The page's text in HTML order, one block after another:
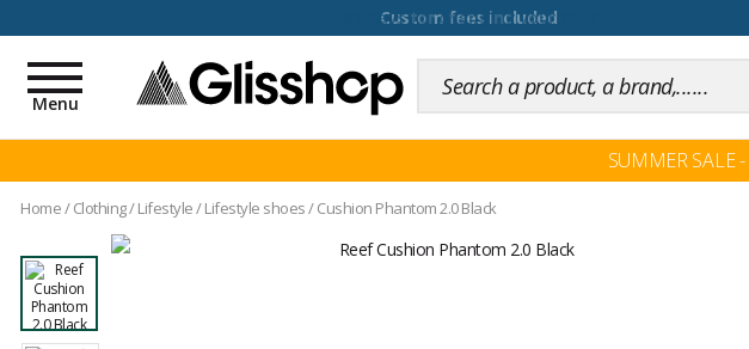
100 days for changing your mind
Toggle
navigation
Menu
SUMMER SALE -
Home/ Clothing/Lifestyle/Lifestyle shoes/Cushion Phantom 2.0 Black